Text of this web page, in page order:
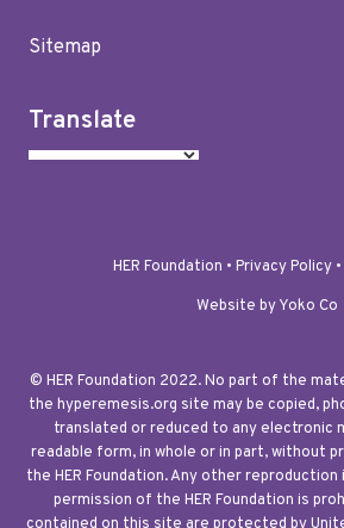
Sitemap
Translate
HER Foundation • Privacy Policy •
Website by Yoko Co
© HER Foundation 2022. No part of the
the hyperemesis.org site may be copied,
translated or reduced to any electronic
readable form, in whole or in part, without
the HER Foundation. Any other
permission of the HER Foundation is